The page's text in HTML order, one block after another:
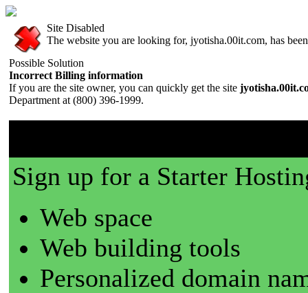
Site Disabled
The website you are looking for, jyotisha.00it.com, has
Possible Solution
Incorrect Billing information
If you are the site owner, you can quickly get the site
Department at (800) 396-1999.
Sign up for a Starter
Web space
Web building tools
Personalized domain